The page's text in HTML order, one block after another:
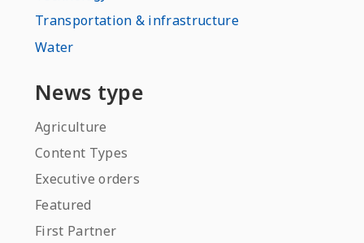
Transportation & infrastructure
Water
News type
Agriculture
Content Types
Executive orders
Featured
First Partner